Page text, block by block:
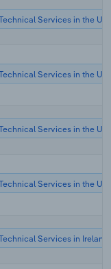
Services in the UK
Services in the UK
Services in the UK
Services in the UK
Services in Ireland